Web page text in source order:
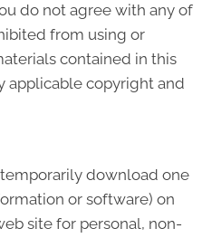
do not agree with any of
from using or
contained in this
applicable copyright and
download one
or software) on
site for personal, non-